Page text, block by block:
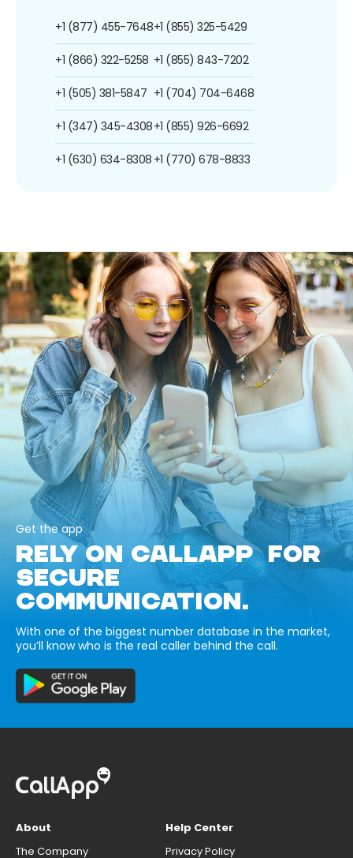
+1 (877) 455-7648
+1 (866) 322-5258
+1 (505) 381-5847
+1 (347) 345-4308
+1 (630) 634-8308
+1 (855) 325-5429
+1 (855) 843-7202
+1 (704) 704-6468
+1 (855) 926-6692
+1 (770) 678-8833
Get the app
RELY ON CALLAPP FOR
SECURE
COMMUNICATION.
With one of the biggest number database in the market,
you’ll know who is the real caller behind the call.
About
The Company
Help Center
Privacy Policy